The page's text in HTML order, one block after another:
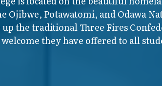
Ojibwe, Potawatomi, and Odawa
the traditional Three Fires
they have offered to all